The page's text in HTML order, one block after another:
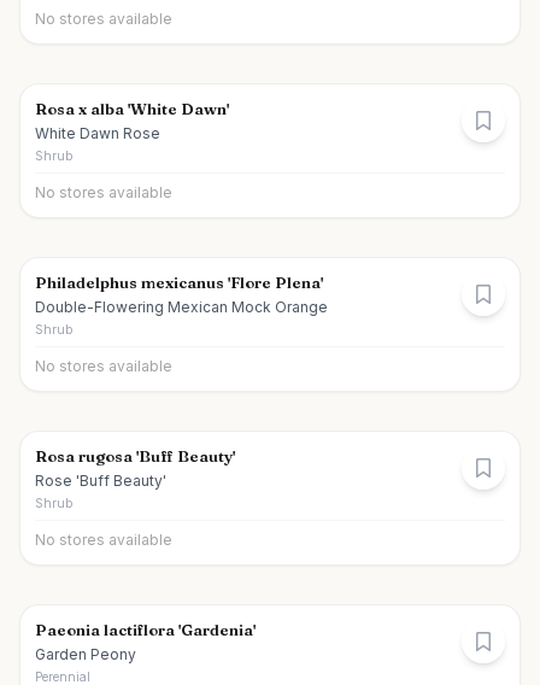
No stores available
Rosa x alba 'White Dawn'
White Dawn Rose
Shrub
No stores available
Philadelphus mexicanus 'Flore Plena'
Double-Flowering Mexican Mock Orange
Shrub
No stores available
Rosa rugosa 'Buff Beauty'
Rose 'Buff Beauty'
Shrub
No stores available
Paeonia lactiflora 'Gardenia'
Garden Peony
Perennial